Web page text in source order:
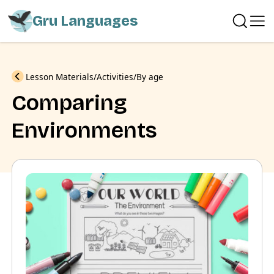
Gru Languages
Previous
Lesson Materials Activities By age
Comparing
Environments